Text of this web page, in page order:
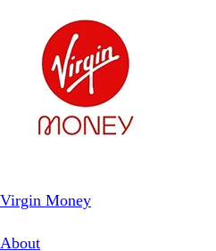
Virgin Money
About